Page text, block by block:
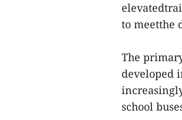
to meetthe
The
developed
school